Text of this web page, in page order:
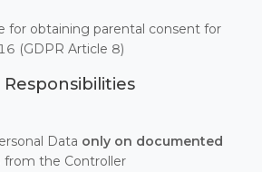
for obtaining parental consent for
(GDPR Article 8)
Data only on documented
from the Controller